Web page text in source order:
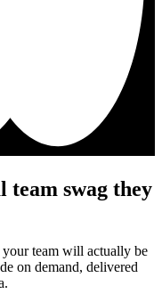
team swag they
team will actually be
on demand, delivered